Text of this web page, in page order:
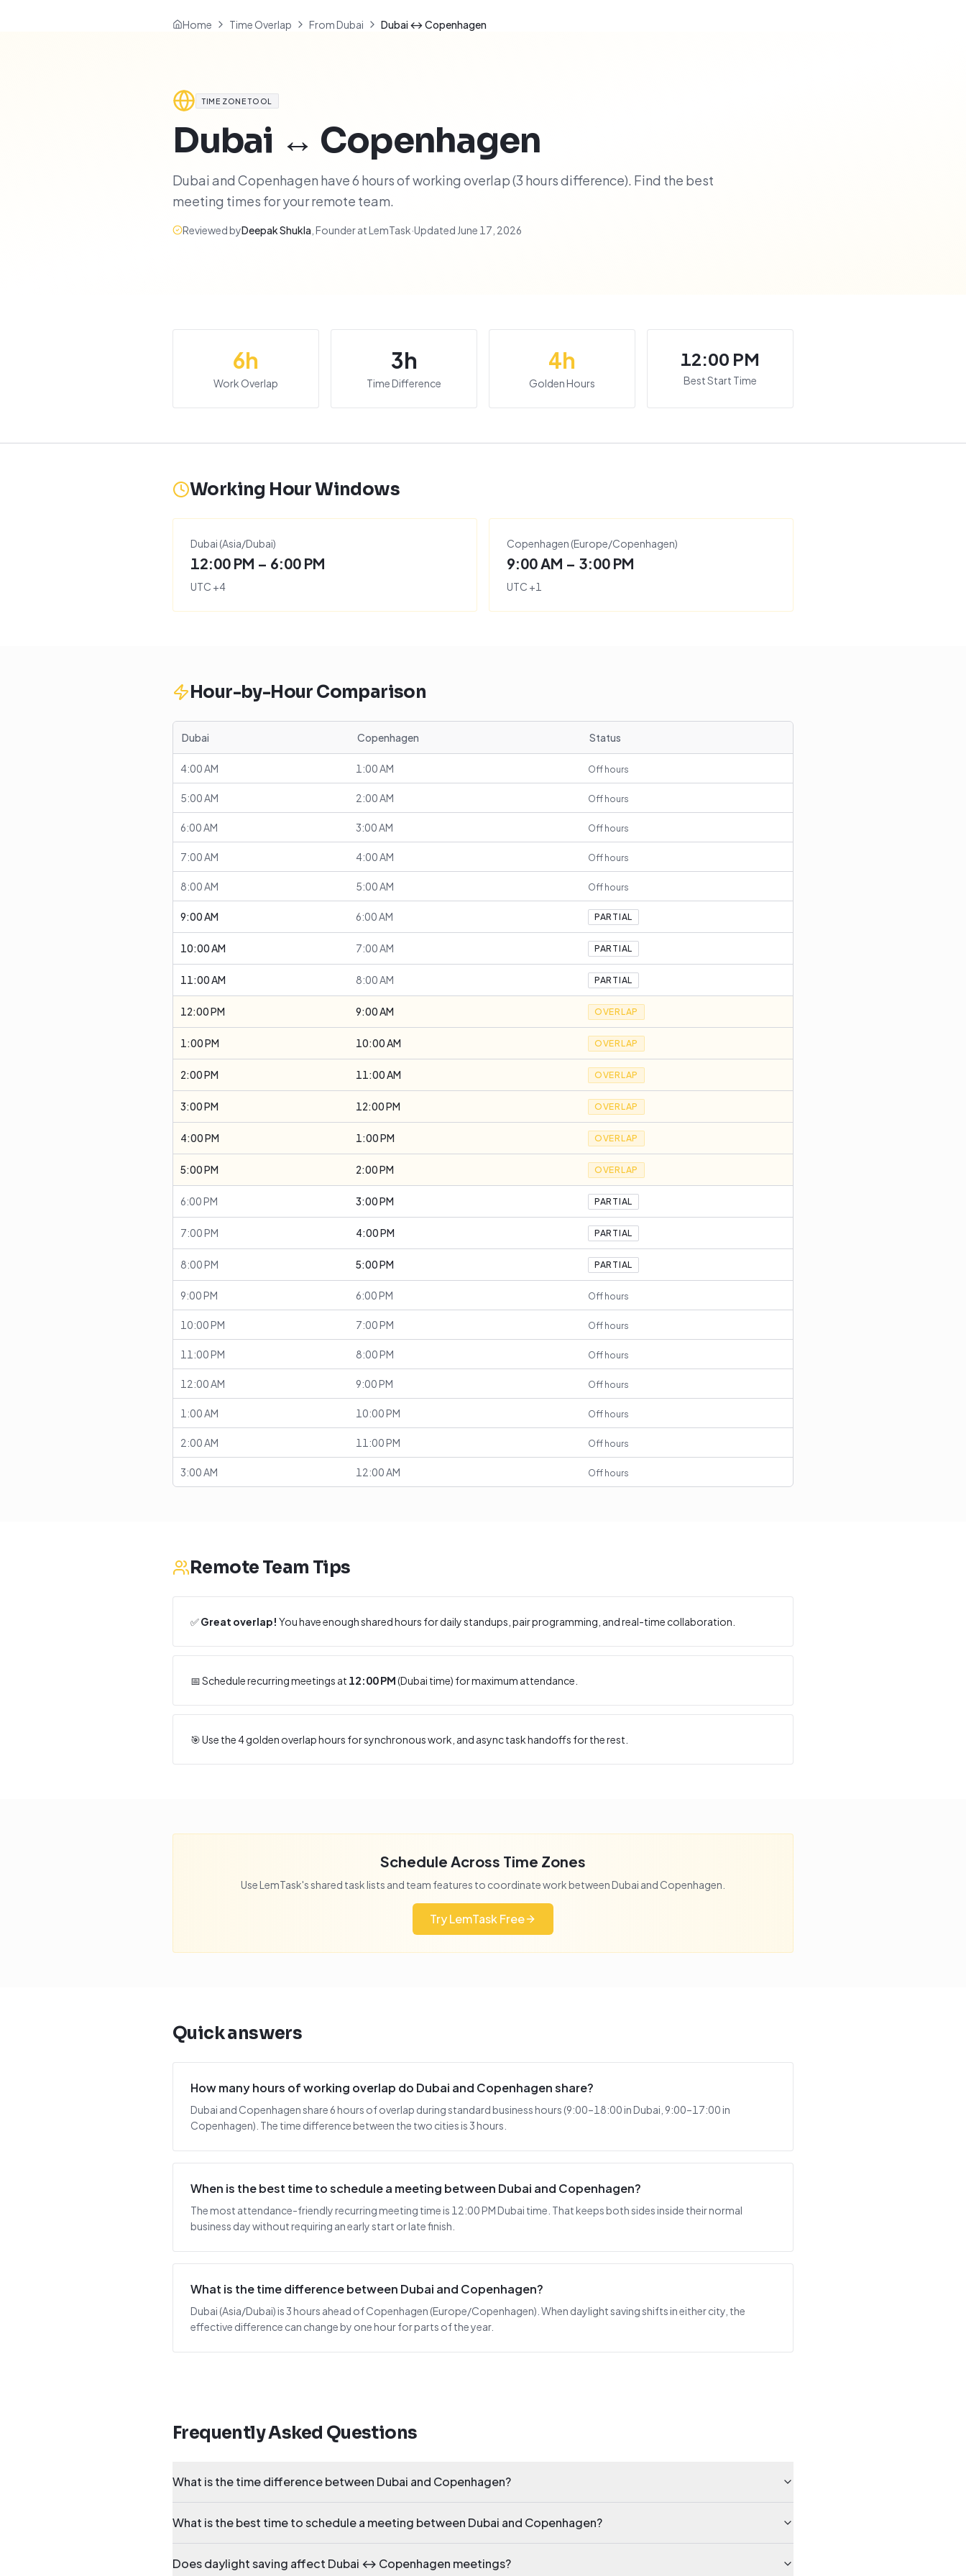
Home Time Overlap From Dubai Dubai ↔ Copenhagen
TIME ZONE TOOL
Dubai ↔ Copenhagen
Dubai and Copenhagen have 6 hours of working overlap (3 hours difference). Find the best
meeting times for your remote team.
Reviewed byDeepak Shukla Founder at LemTask·Updated June 17, 2026
6h
Work Overlap
3h
Time Difference
4h
Golden Hours
12:00 PM
Best Start Time
Working Hour Windows
Dubai (Asia/Dubai)
12:00 PM – 6:00 PM
UTC +4
Copenhagen (Europe/Copenhagen)
9:00 AM – 3:00 PM
UTC +1
Hour-by-Hour Comparison
Dubai Copenhagen Status
4:00 AM 1:00 AM Off hours
5:00 AM 2:00 AM Off hours
6:00 AM 3:00 AM Off hours
7:00 AM 4:00 AM Off hours
8:00 AM 5:00 AM Off hours
9:00 AM 6:00 AM PARTIAL
10:00 AM 7:00 AM PARTIAL
11:00 AM 8:00 AM PARTIAL
12:00 PM 9:00 AM OVERLAP
1:00 PM 10:00 AM OVERLAP
2:00 PM 11:00 AM OVERLAP
3:00 PM 12:00 PM OVERLAP
4:00 PM 1:00 PM OVERLAP
5:00 PM 2:00 PM OVERLAP
6:00 PM 3:00 PM PARTIAL
7:00 PM 4:00 PM PARTIAL
8:00 PM 5:00 PM PARTIAL
9:00 PM 6:00 PM Off hours
10:00 PM 7:00 PM Off hours
11:00 PM 8:00 PM Off hours
12:00 AM 9:00 PM Off hours
1:00 AM 10:00 PM Off hours
2:00 AM 11:00 PM Off hours
3:00 AM 12:00 AM Off hours
Remote Team Tips
✅Great overlap! You have enough shared hours for daily standups, pair programming, and real-time collaboration.
📅 Schedule recurring meetings at 12:00 PM(Dubai time) for maximum attendance.
🎯 Use the4golden overlap hours for synchronous work, and async task handoffs for the rest.
Schedule Across Time Zones
Use LemTask's shared task lists and team features to coordinate work betweenDubai andCopenhagen
Try LemTask Free
Quick answers
How many hours of working overlap do Dubai and Copenhagen share?
Dubai and Copenhagen share 6 hours of overlap during standard business hours (9:00–18:00 in Dubai, 9:00–17:00 in
Copenhagen). The time difference between the two cities is 3 hours.
When is the best time to schedule a meeting between Dubai and Copenhagen?
The most attendance-friendly recurring meeting time is 12:00 PM Dubai time. That keeps both sides inside their normal
business day without requiring an early start or late finish.
What is the time difference between Dubai and Copenhagen?
Dubai (Asia/Dubai) is 3 hours ahead of Copenhagen (Europe/Copenhagen). When daylight saving shifts in either city, the
effective difference can change by one hour for parts of the year.
Frequently Asked Questions
What is the time difference between Dubai and Copenhagen?
What is the best time to schedule a meeting between Dubai and Copenhagen?
Does daylight saving affect Dubai ↔ Copenhagen meetings?